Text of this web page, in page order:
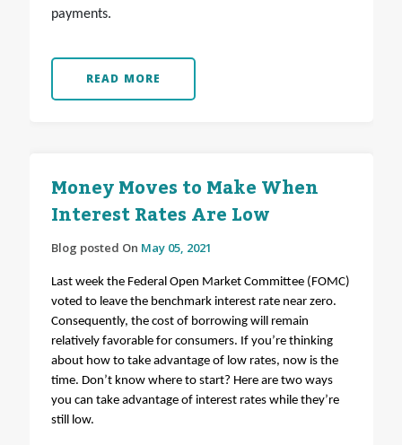
payments.
READ MORE
Money Moves to Make When
Interest Rates Are Low
Blog posted On May 05, 2021
Last week the Federal Open Market Committee (FOMC)
voted to leave the benchmark interest rate near zero.
Consequently, the cost of borrowing will remain
relatively favorable for consumers. If you’re thinking
about how to take advantage of low rates, now is the
time. Don’t know where to start? Here are two ways
you can take advantage of interest rates while they’re
still low.